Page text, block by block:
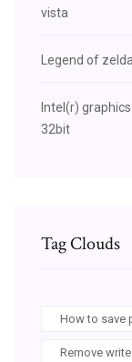
vista
Legend of
Intel(r)
32bit
Tag Clouds
How to save
Remove